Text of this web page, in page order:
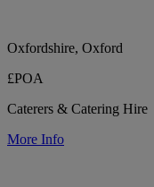
Oxfordshire, Oxford
£POA
Caterers & Catering Hire
More Info